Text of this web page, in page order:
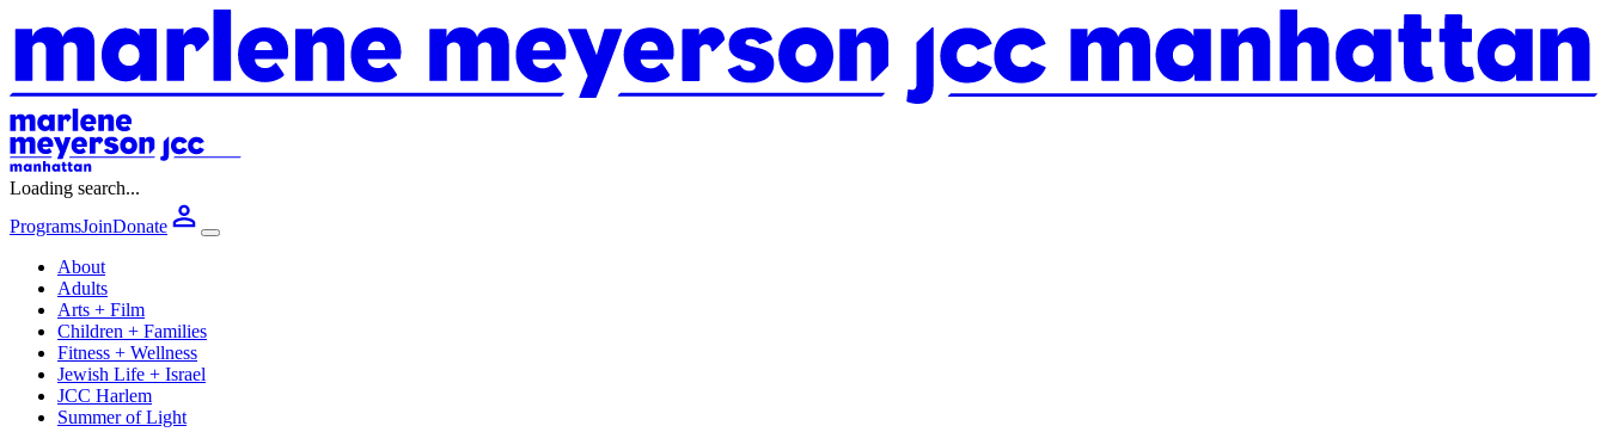
Loading search...
ProgramsJoinDonate
About
Adults
Arts + Film
Children + Families
Fitness + Wellness
Jewish Life + Israel
JCC Harlem
Summer of Light